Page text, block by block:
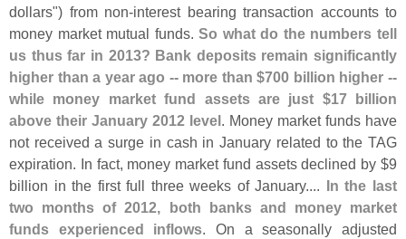
dollars") from non-interest bearing transaction accounts to
money market mutual funds.So what do the numbers tell
us thus far in 2013? Bank deposits remain significantly
higher than a year ago -- more than $700 billion higher --
while money market fund assets are just $17 billion
above their January 2012 level. Money market funds have
not received a surge in cash in January related to the TAG
expiration. In fact, money market fund assets declined by $9
billion in the first full three weeks of January.... In the last
two months of 2012, both banks and money market
funds experienced inflows. On a seasonally adjusted